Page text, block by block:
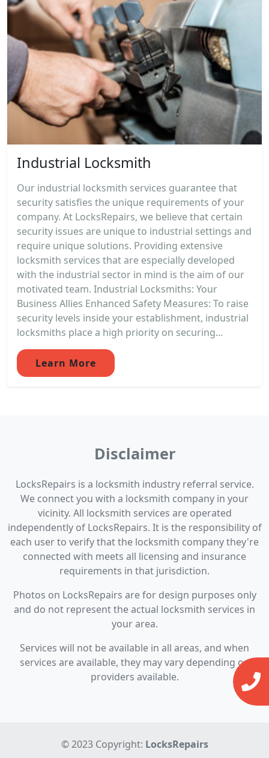
Industrial Locksmith
Our industrial locksmith services guarantee that
security satisfies the unique requirements of your
company. At LocksRepairs, we believe that certain
security issues are unique to industrial settings and
require unique solutions. Providing extensive
locksmith services that are especially developed
with the industrial sector in mind is the aim of our
motivated team. Industrial Locksmiths: Your
Business Allies Enhanced Safety Measures: To raise
security levels inside your establishment, industrial
locksmiths place a high priority on securing...
Learn More
Disclaimer
LocksRepairs is a locksmith industry referral service.
We connect you with a locksmith company in your
vicinity. All locksmith services are operated
independently of LocksRepairs. It is the responsibility of
each user to verify that the locksmith company they're
connected with meets all licensing and insurance
requirements in that jurisdiction.
Photos on LocksRepairs are for design purposes only
and do not represent the actual locksmith services in
your area.
Services will not be available in all areas, and when
services are available, they may vary depending on
providers available.
© 2023 Copyright: LocksRepairs